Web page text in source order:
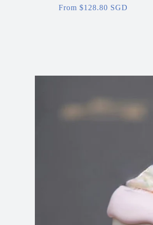
Regular
From $128.80 SGD